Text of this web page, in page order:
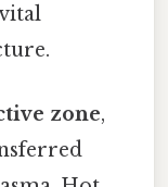
zone,